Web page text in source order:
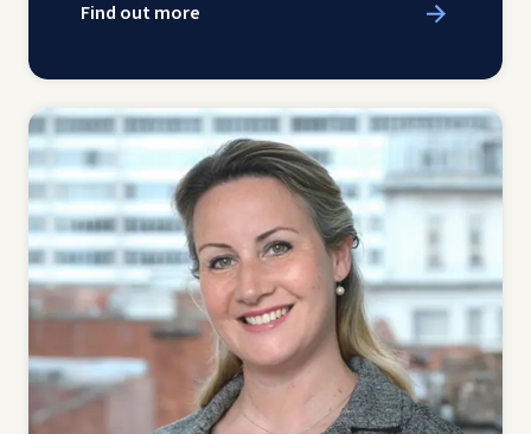
Find out more